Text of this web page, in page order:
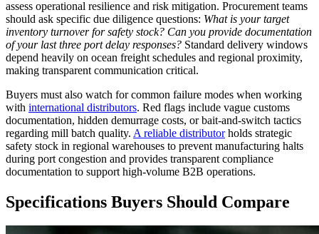
assess operational resilience and risk mitigation. Procurement teams
should ask specific due diligence questions: What is your target
inventory turnover for safety stock? Can you provide documentation
of your last three port delay responses? Standard delivery windows
depend heavily on ocean freight schedules and regional proximity,
making transparent communication critical.
Buyers must also watch for common failure modes when working
with international distributors. Red flags include vague customs
documentation, hidden demurrage costs, or bait-and-switch tactics
regarding mill batch quality. A reliable distributorholds strategic
safety stock in regional warehouses to prevent manufacturing halts
during port congestion and provides transparent compliance
documentation to support high-volume B2B operations.
Specifications Buyers Should Compare